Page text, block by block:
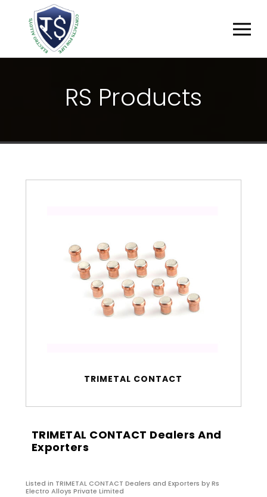
RS PRODUCTS
TRIMETAL CONTACT
TRIMETAL CONTACT Dealers And
Exporters
Listed in TRIMETAL CONTACT Dealers and Exporters by Rs
Electro Alloys Private Limited